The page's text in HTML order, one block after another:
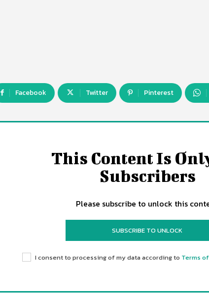
Facebook Twitter Pinterest
This Content Is
Subscribers
Please subscribe to unlock this
SUBSCRIBE TO UNLOCK
I consent to processing of my data according to Terms